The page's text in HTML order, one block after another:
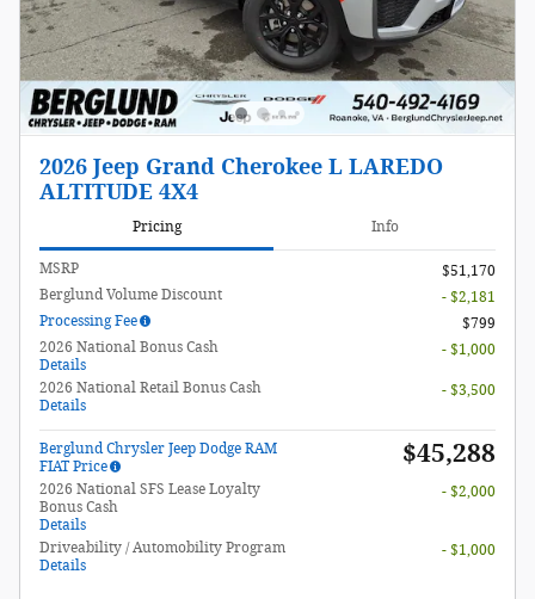
2026 Jeep Grand Cherokee L LAREDO
ALTITUDE 4X4
Pricing Info
MSRP
$51,170
Berglund Volume Discount
- $2,181
Processing Fee
$799
2026 National Bonus Cash
Details
- $1,000
2026 National Retail Bonus Cash
Details
- $3,500
Berglund Chrysler Jeep Dodge RAM
FIAT Price
$45,288
2026 National SFS Lease Loyalty
Bonus Cash
Details
- $2,000
Driveability / Automobility Program
Details
- $1,000